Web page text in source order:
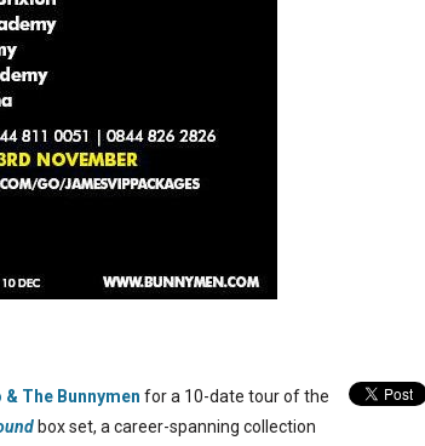
& The Bunnymen for a 10-date tour of the
box set, a career-spanning collection